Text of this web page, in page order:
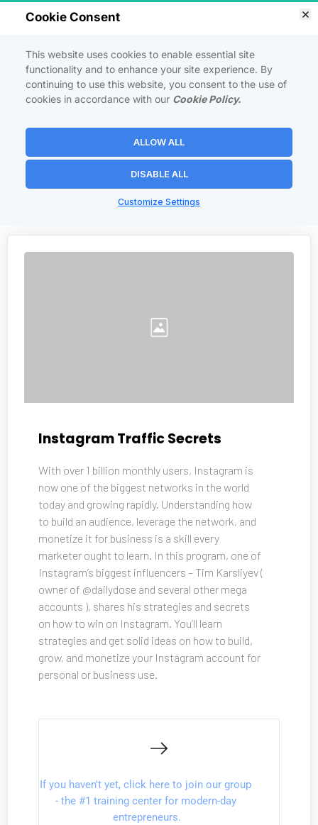
INSTAGRAM SECRETS
Secrets to growing your Instagram account and maximizing
engagement.
   <   Back to Courses
Instagram Traffic Secrets
With over 1 billion monthly users, Instagram is
now one of the biggest networks in the world
today and growing rapidly. Understanding how
to build an audience, leverage the network, and
monetize it for business is a skill every
marketer ought to learn. In this program, one of
Instagram’s biggest influencers – Tim Karsliyev (
owner of @dailydose and several other mega
accounts ), shares his strategies and secrets
on how to win on Instagram. You’ll learn
strategies and get solid ideas on how to build,
grow, and monetize your Instagram account for
personal or business use.
If you haven't yet, click here to join our group
- the #1 training center for modern-day
entrepreneurs.
Cookie Consent
This website uses cookies to enable essential site
functionality and to enhance your site experience. By
continuing to use this website, you consent to the use of
cookies in accordance with our Cookie Policy.
ALLOW ALL
DISABLE ALL
Customize Settings